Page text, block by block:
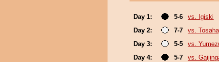
Day 1: 5-6
vs. Igiski
Day 2:
7-7
vs.
Day 3:
5-5
vs.
Day 4:
5-7
vs.